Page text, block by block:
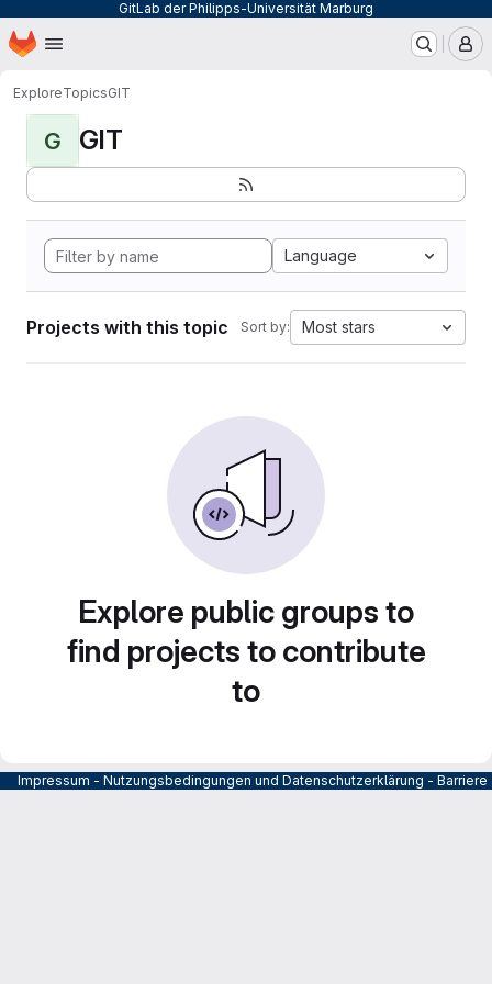
GitLab der Philipps-Universität Marburg
Skip to main content
Homepage
ExploreTopicsGIT
G GIT
Language
Projects with this topic Sort by: Most stars
Explore public groups to
find projects to contribute
to
Impressum - Nutzungsbedingungen und Datenschutzerklärung -